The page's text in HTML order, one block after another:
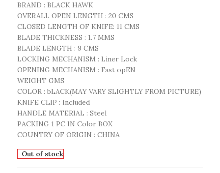
BRAND : BLACK HAWK
OVERALL OPEN LENGTH : 20 CMS
CLOSED LENGTH OF KNIFE: 11 CMS
BLADE THICKNESS : 1.7 MMS
BLADE LENGTH : 9 CMS
LOCKING MECHANISM : Liner Lock
OPENING MECHANISM : Fast opEN
WEIGHT GMS
COLOR : bLACK(MAY VARY SLIGHTLY FROM PICTURE)
KNIFE CLIP : Included
HANDLE MATERIAL : Steel
PACKING 1 PC IN Color BOX
COUNTRY OF ORIGIN : CHINA
Out of stock